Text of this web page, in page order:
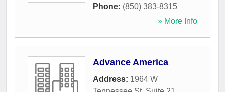
Phone: (850) 383-8315
» More Info
Advance America
Address: 1964 W